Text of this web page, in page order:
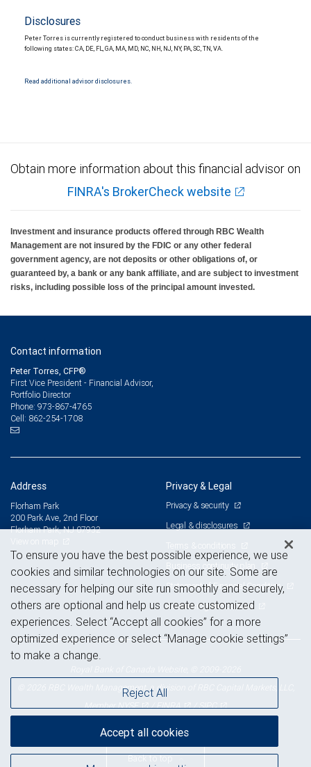
Disclosures
Peter Torres is currently registered to conduct business with residents of the
following states: CA, DE, FL, GA, MA, MD, NC, NH, NJ, NY, PA, SC, TN, VA.
Read additional advisor disclosures.
Obtain more information about this financial advisor on
FINRA's BrokerCheck website
Investment and insurance products offered through RBC Wealth
Management are not insured by the FDIC or any other federal
government agency, are not deposits or other obligations of, or
guaranteed by, a bank or any bank affiliate, and are subject to investment
risks, including possible loss of the principal amount invested.
Contact information
Peter Torres, CFP®
First Vice President - Financial Advisor,
Portfolio Director
Phone: 973-867-4765
Cell: 862-254-1708
Address
Florham Park
200 Park Ave, 2nd Floor
Florham Park, NJ 07932
Privacy & Legal
Privacy & security
Legal & disclosures
Terms & conditions
Business continuity plan
Statement of Financial Condition
Advertising and cookies
© 2026 RBC Wealth Management, a division of RBC Capital Markets, LLC,
MemberNYSE /FINRA /SIPC
Back to top
To ensure you have the best possible experience, we use
cookies and similar technologies on our site. Some are
necessary for helping our site run smoothly and securely,
others are optional and help us create customized
experiences. Select “Accept all cookies” for a more
optimized experience or select “Manage cookie settings”
to make a change.
Reject All
Accept all cookies